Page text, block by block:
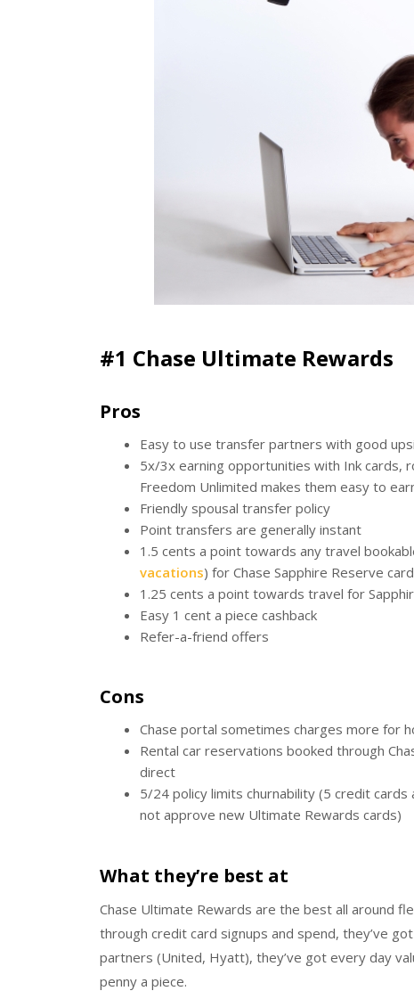
#1 Chase Ultimate Rewards
Pros
Easy to use transfer partners with good
5x/3x earning opportunities with Ink cards,
Freedom Unlimited makes them easy to
Friendly spousal transfer policy
Point transfers are generally instant
1.5 cents a point towards any travel
vacations) for Chase Sapphire Reserve
1.25 cents a point towards travel for
Easy 1 cent a piece cashback
Refer-a-friend offers
Cons
Chase portal sometimes charges more for
Rental car reservations booked through
direct
5/24 policy limits churnability (5 credit cards
not approve new Ultimate Rewards cards)
What they’re best at
Chase Ultimate Rewards are the best all around
through credit card signups and spend, they’ve
partners (United, Hyatt), they’ve got every day
penny a piece.